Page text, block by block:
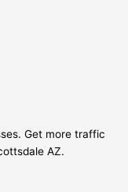
Get more traffic
AZ.